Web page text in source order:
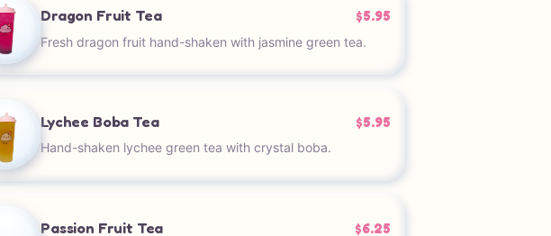
Dragon Fruit Tea $5.95
Fresh dragon fruit hand-shaken with jasmine green tea.
Lychee Boba Tea $5.95
Hand-shaken lychee green tea with crystal boba.
Passion Fruit Tea $6.25